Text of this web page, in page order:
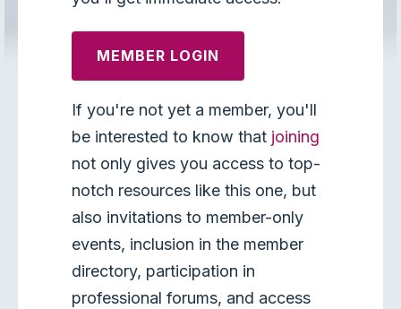
MEMBER LOGIN
If you're not yet a member, you'll
be interested to know that joining
not only gives you access to top-
notch resources like this one, but
also invitations to member-only
events, inclusion in the member
directory, participation in
professional forums, and access